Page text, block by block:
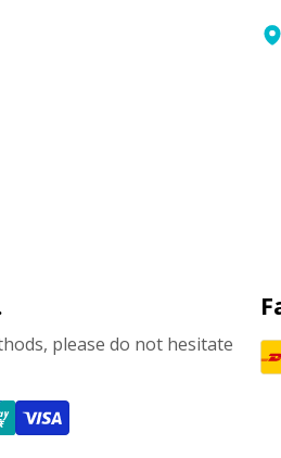
please do not hesitate